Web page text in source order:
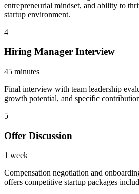
entrepreneurial mindset, and ability to
startup environment.
4
Hiring Manager Interview
45 minutes
Final interview with team leadership
growth potential, and specific
5
Offer Discussion
1 week
Compensation negotiation and
offers competitive startup packages